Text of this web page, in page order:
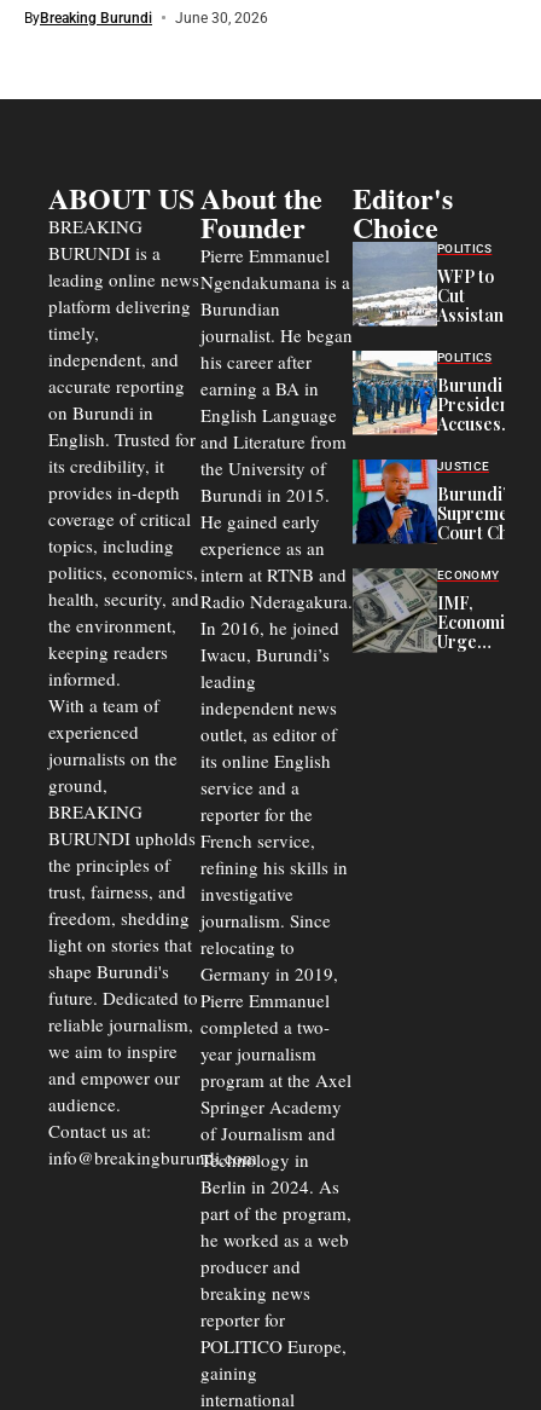
ByBreaking Burundi June 30, 2026
ABOUT US
BREAKING
BURUNDI is a
leading online news
platform delivering
timely,
independent, and
accurate reporting
on Burundi in
English. Trusted for
its credibility, it
provides in-depth
coverage of critical
topics, including
politics, economics,
health, security, and
the environment,
keeping readers
informed.
With a team of
experienced
journalists on the
ground,
BREAKING
BURUNDI upholds
the principles of
trust, fairness, and
freedom, shedding
light on stories that
shape Burundi's
future. Dedicated to
reliable journalism,
we aim to inspire
and empower our
audience.
Contact us at:
info@breakingburundi.com
About the
Founder
Pierre Emmanuel
Ngendakumana is a
Burundian
journalist. He began
his career after
earning a BA in
English Language
and Literature from
the University of
Burundi in 2015.
He gained early
experience as an
intern at RTNB and
Radio Nderagakura.
In 2016, he joined
Iwacu, Burundi’s
leading
independent news
outlet, as editor of
its online English
service and a
reporter for the
French service,
refining his skills in
investigative
journalism. Since
relocating to
Germany in 2019,
Pierre Emmanuel
completed a two-
year journalism
program at the Axel
Springer Academy
of Journalism and
Technology in
Berlin in 2024. As
part of the program,
he worked as a web
producer and
breaking news
reporter for
POLITICO Europe,
gaining
international
Editor's
Choice
POLITICS
WFP to
Cut
Assistance
Congolese
Refugees
in Burundi
From 75%
to 50%
POLITICS
Burundi
President
Accuses
Officers of
Corruption,
Says Graft
Undermines
Public
JUSTICE
Burundi’s
Supreme
Court Chief
Commercial
Court
Delays Are
Driving
Away
ECONOMY
IMF,
Economists
Urge